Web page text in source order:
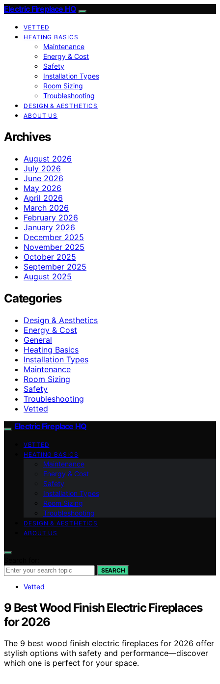
Electric Fireplace HQ
VETTED
HEATING BASICS
Maintenance
Energy & Cost
Safety
Installation Types
Room Sizing
Troubleshooting
DESIGN & AESTHETICS
ABOUT US
Archives
August 2026
July 2026
June 2026
May 2026
April 2026
March 2026
February 2026
January 2026
December 2025
November 2025
October 2025
September 2025
August 2025
Categories
Design & Aesthetics
Energy & Cost
General
Heating Basics
Installation Types
Maintenance
Room Sizing
Safety
Troubleshooting
Vetted
Electric Fireplace HQ
VETTED
HEATING BASICS
Maintenance
Energy & Cost
Safety
Installation Types
Room Sizing
Troubleshooting
DESIGN & AESTHETICS
ABOUT US
SEARCH
Vetted
9 Best Wood Finish Electric Fireplaces
for 2026
The 9 best wood finish electric fireplaces for 2026 offer
stylish options with safety and performance—discover
which one is perfect for your space.